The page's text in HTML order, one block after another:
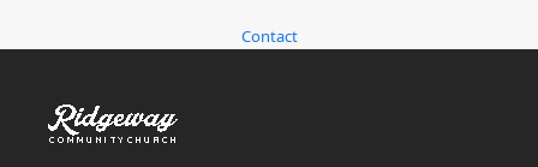
Contact